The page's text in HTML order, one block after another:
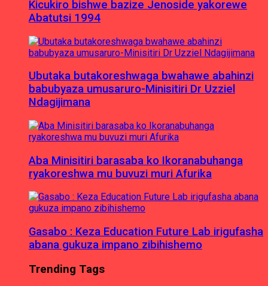
Kicukiro bishwe bazize Jenoside yakorewe
Abatutsi 1994
Ubutaka butakoreshwaga bwahawe abahinzi
babubyaza umusaruro-Minisitiri Dr Uzziel
Ndagijimana
Aba Minisitiri barasaba ko Ikoranabuhanga
ryakoreshwa mu buvuzi muri Afurika
Gasabo : Keza Education Future Lab irigufasha
abana gukuza impano zibihishemo
Trending Tags